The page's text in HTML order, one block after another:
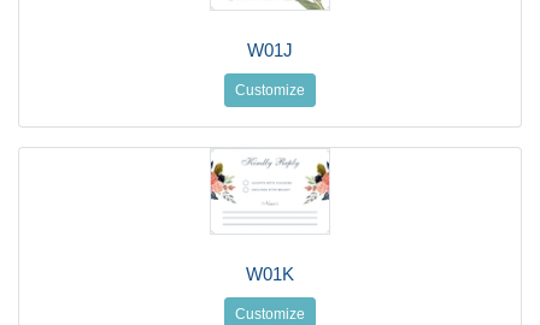
W01J
Customize
W01K
Customize